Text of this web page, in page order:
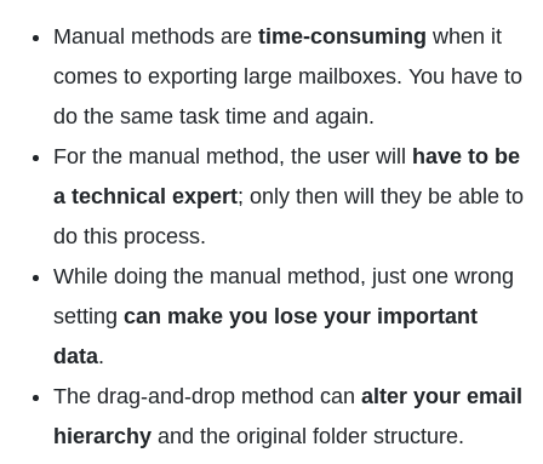
Manual methods are time-consuming when it
comes to exporting large mailboxes. You have to
do the same task time and again.
For the manual method, the user will
have to be
a technical expert; only then will they be able to
do this process.
While doing the manual method, just one wrong
setting can make you lose your important
data.
The drag-and-drop method can alter your email
hierarchy and the original folder structure.